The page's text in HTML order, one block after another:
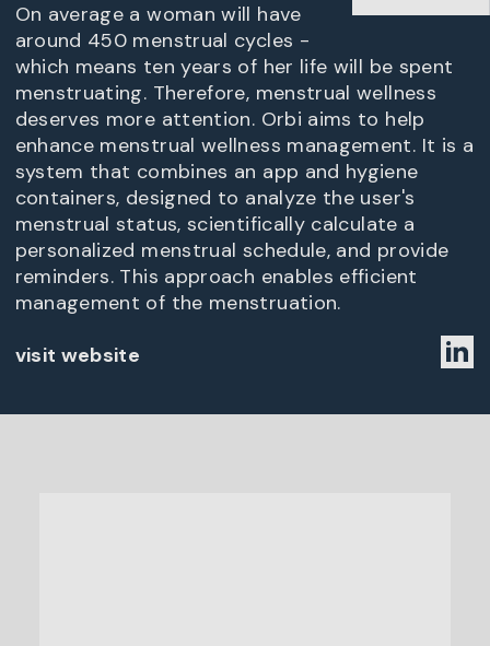
On average a woman will have
around 450 menstrual cycles ­­­-
which means ten years of her life will be spent
menstruating. Therefore, menstrual wellness
deserves more attention. Orbi aims to help
enhance menstrual wellness management. It is a
system that combines an app and hygiene
containers, designed to analyze the user's
menstrual status, scientifically calculate a
personalized menstrual schedule, and provide
reminders. This approach enables efficient
management of the menstruation.
visit website